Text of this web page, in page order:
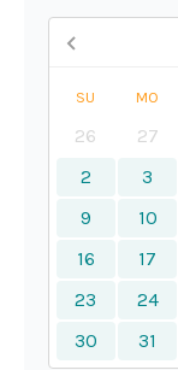
SU MO
26 27
2
3
9
10
16
17
23
24
30
31